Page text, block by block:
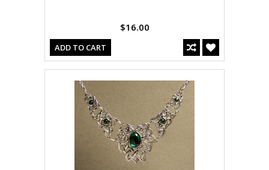
$16.00
ADD TO CART